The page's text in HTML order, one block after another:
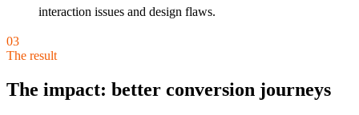
interaction issues and design flaws.
03
The result
The impact: better conversion journeys